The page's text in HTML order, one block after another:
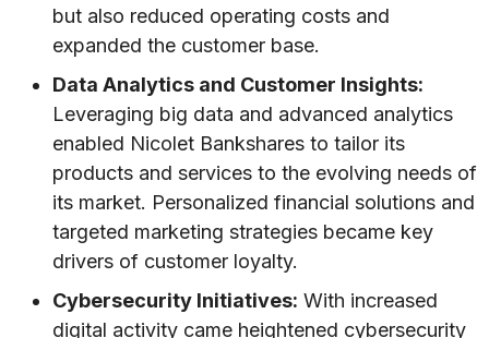
but also reduced operating costs and
expanded the customer base.
Data Analytics and Customer Insights:
Leveraging big data and advanced analytics
enabled Nicolet Bankshares to tailor its
products and services to the evolving needs of
its market. Personalized financial solutions and
targeted marketing strategies became key
drivers of customer loyalty.
Cybersecurity Initiatives: With increased
digital activity came heightened cybersecurity